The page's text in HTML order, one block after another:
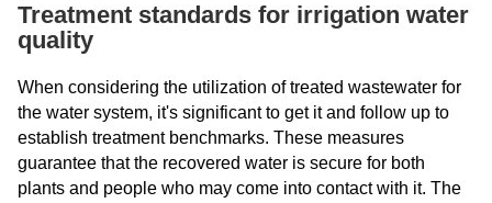
Treatment standards for irrigation water
quality
When considering the utilization of treated wastewater for
the water system, it's significant to get it and follow up to
establish treatment benchmarks. These measures
guarantee that the recovered water is secure for both
plants and people who may come into contact with it. The